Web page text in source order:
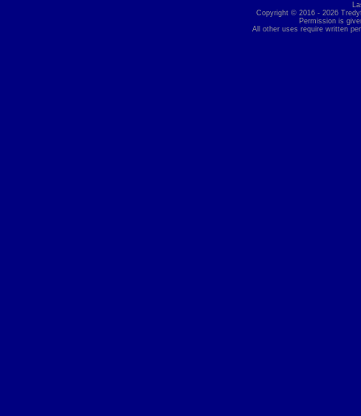
Copyright © 2016 - 2026
Permission is
All other uses require written